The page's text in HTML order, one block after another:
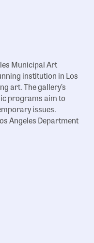
Municipal Art
institution in Los
art. The gallery’s
programs aim to
issues.
Angeles Department